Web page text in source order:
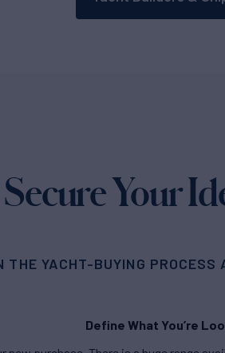
Your
THE YACHT-BUYING
Define What You’re